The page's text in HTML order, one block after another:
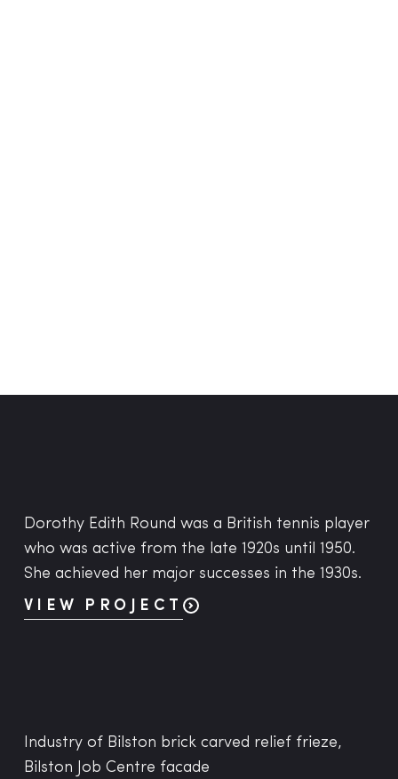
Dorothy Edith Round was a British tennis player
who was active from the late 1920s until 1950.
She achieved her major successes in the 1930s.
VIEW PROJECT
Industry of Bilston brick carved relief frieze,
Bilston Job Centre facade